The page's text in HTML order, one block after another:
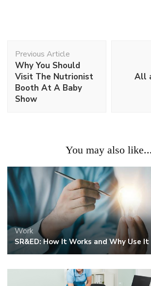
Navigation
Previous Article
Why You Should
Visit The Nutrionist
Booth At A Baby
Show
All
You may also like...
Work
SR&ED: How It Works and Why Use It